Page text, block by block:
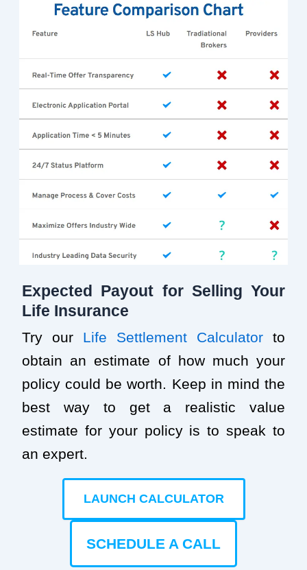
Expected Payout for Selling Your
Life Insurance
Try our Life Settlement Calculator to
obtain an estimate of how much your
policy could be worth. Keep in mind the
best way to get a realistic value
estimate for your policy is to speak to
an expert.
LAUNCH CALCULATOR
SCHEDULE A CALL